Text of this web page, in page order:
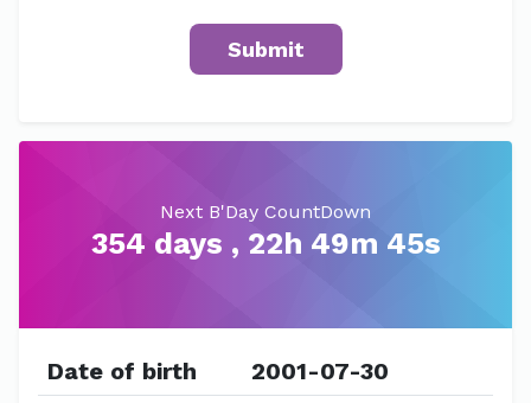
Next B'Day CountDown
354 days , 22h 49m 45s
Date of birth
2001-07-30